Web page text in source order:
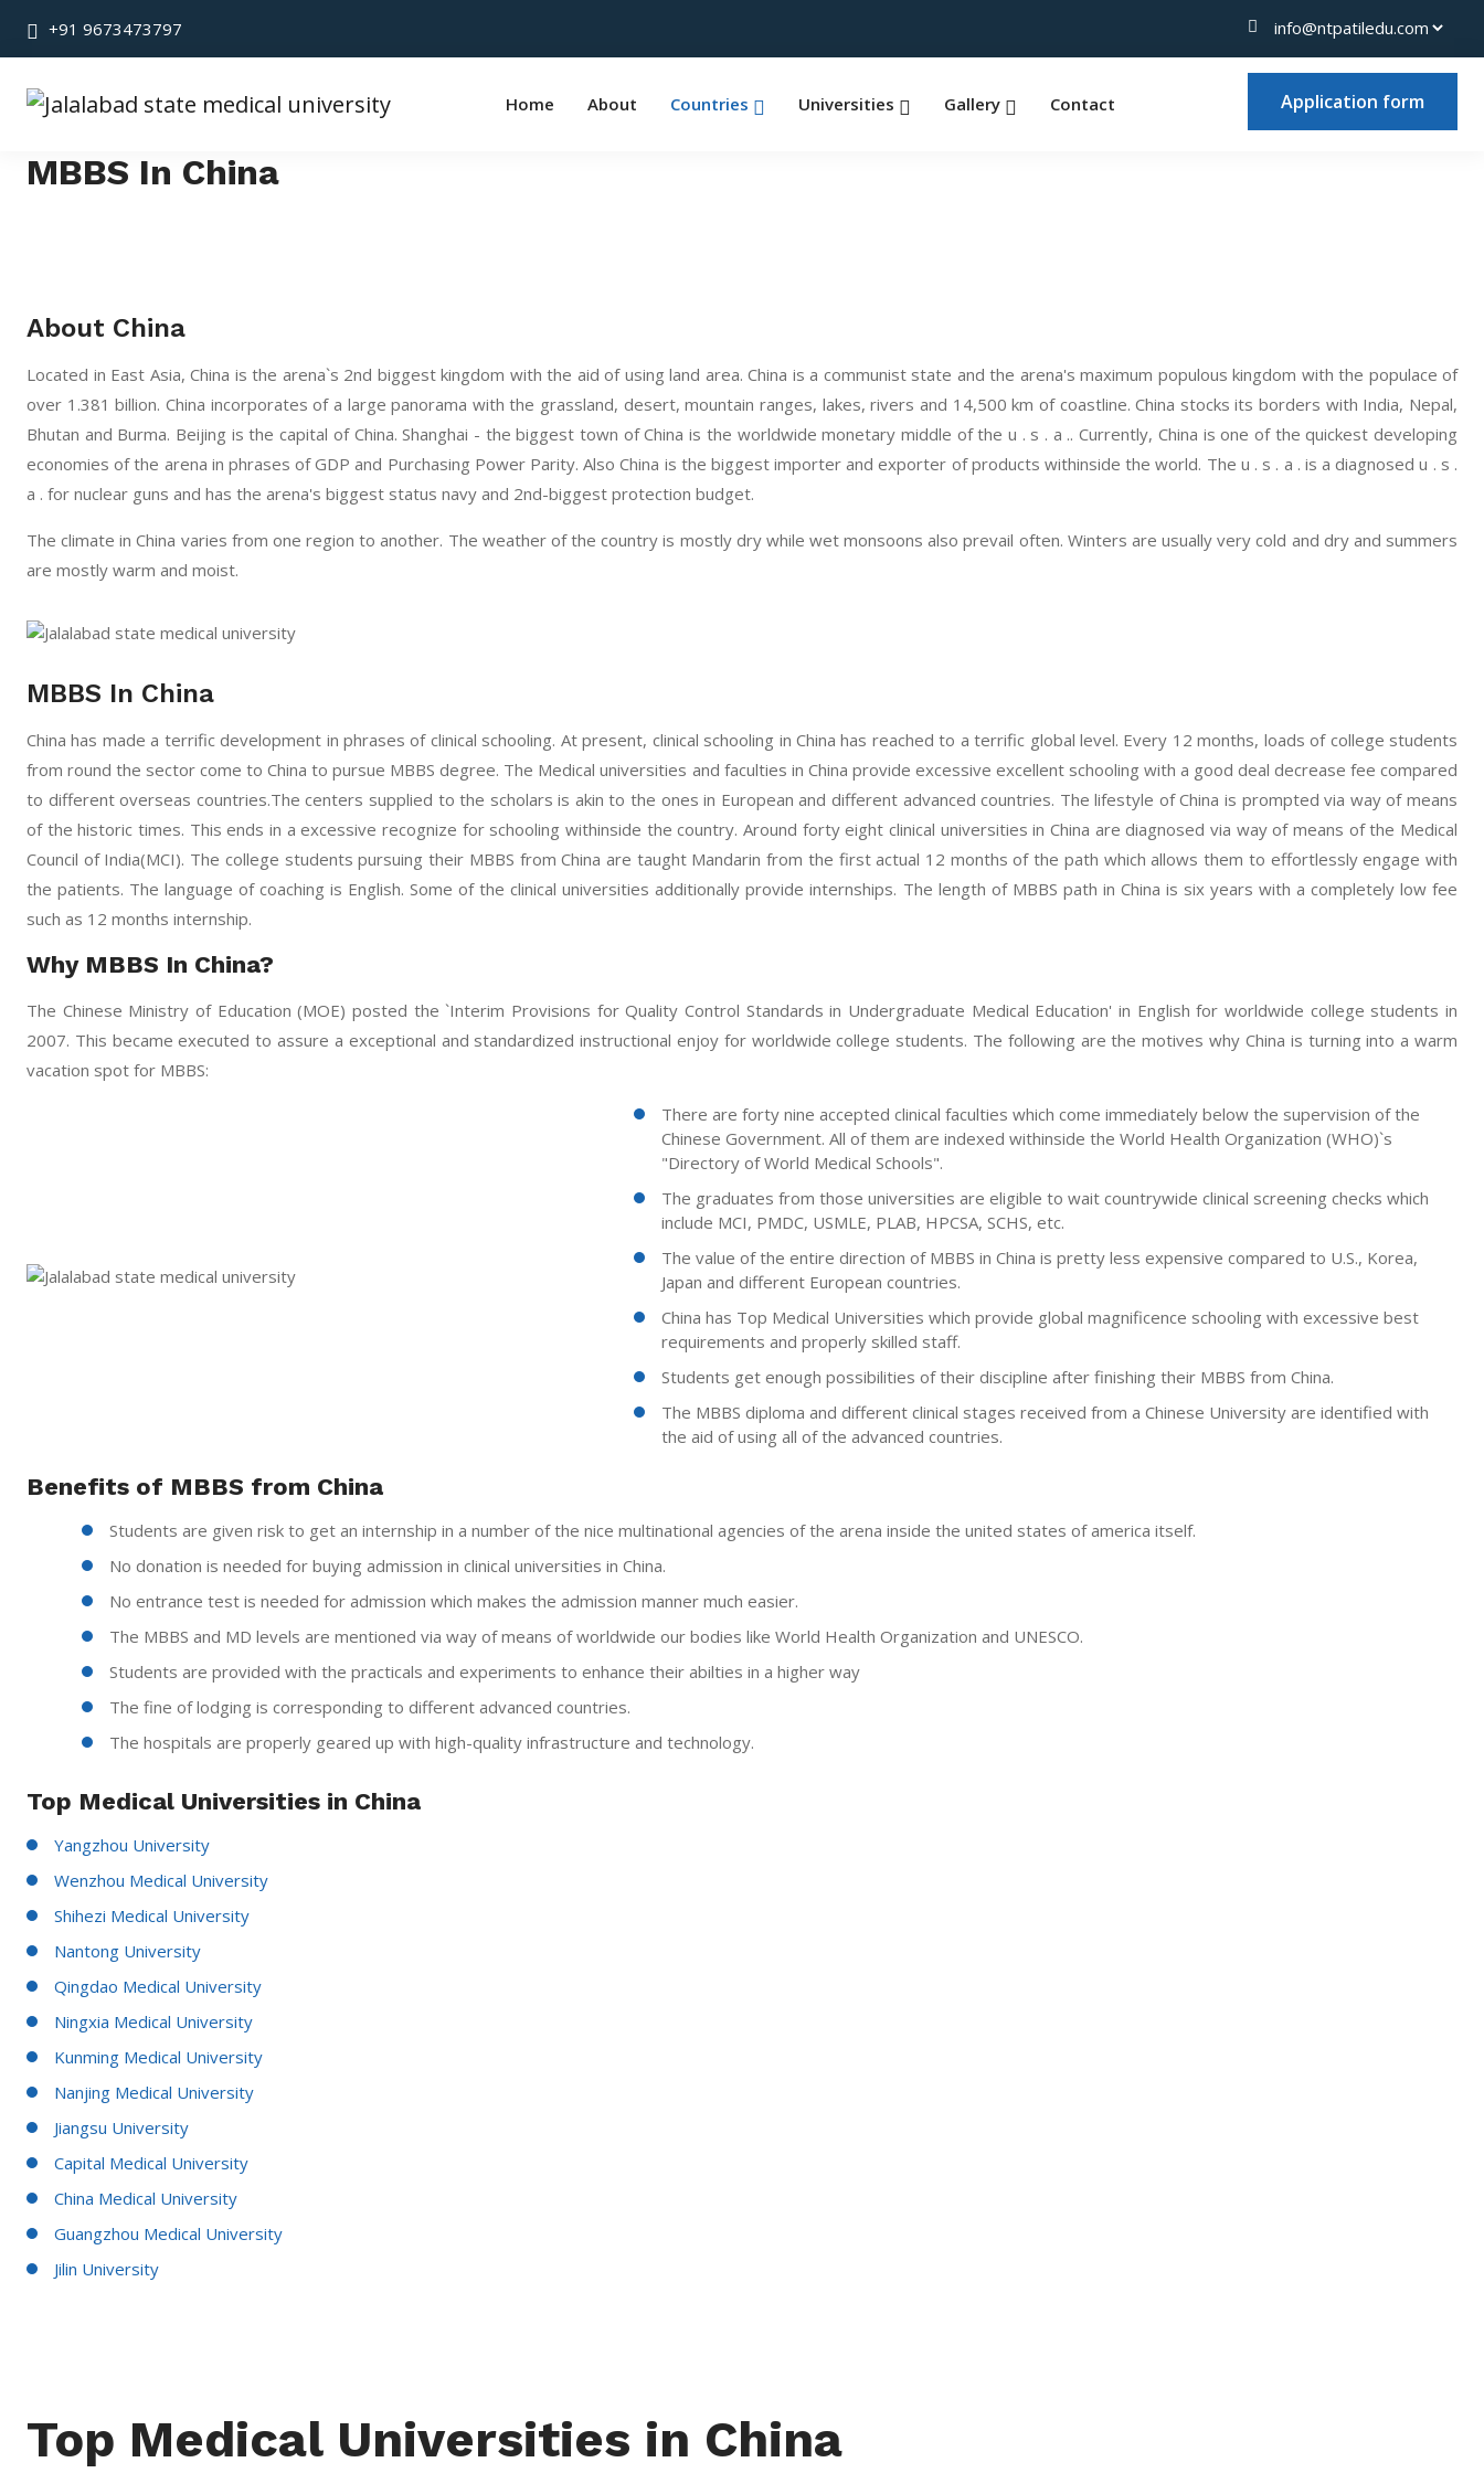
+91 9673473797
Home About Countries Universities Gallery Contact Application form
MBBS In China
About China
Located in East Asia, China is the arena`s 2nd biggest kingdom with the aid of using land area. China is a communist state and the arena's maximum populous kingdom with the populace of
over 1.381 billion. China incorporates of a large panorama with the grassland, desert, mountain ranges, lakes, rivers and 14,500 km of coastline. China stocks its borders with India, Nepal,
Bhutan and Burma. Beijing is the capital of China. Shanghai - the biggest town of China is the worldwide monetary middle of the u . s . a .. Currently, China is one of the quickest developing
economies of the arena in phrases of GDP and Purchasing Power Parity. Also China is the biggest importer and exporter of products withinside the world. The u . s . a . is a diagnosed u . s .
a . for nuclear guns and has the arena's biggest status navy and 2nd-biggest protection budget.
The climate in China varies from one region to another. The weather of the country is mostly dry while wet monsoons also prevail often. Winters are usually very cold and dry and summers
are mostly warm and moist.
MBBS In China
China has made a terrific development in phrases of clinical schooling. At present, clinical schooling in China has reached to a terrific global level. Every 12 months, loads of college students
from round the sector come to China to pursue MBBS degree. The Medical universities and faculties in China provide excessive excellent schooling with a good deal decrease fee compared
to different overseas countries.The centers supplied to the scholars is akin to the ones in European and different advanced countries. The lifestyle of China is prompted via way of means
of the historic times. This ends in a excessive recognize for schooling withinside the country. Around forty eight clinical universities in China are diagnosed via way of means of the Medical
Council of India(MCI). The college students pursuing their MBBS from China are taught Mandarin from the first actual 12 months of the path which allows them to effortlessly engage with
the patients. The language of coaching is English. Some of the clinical universities additionally provide internships. The length of MBBS path in China is six years with a completely low fee
such as 12 months internship.
Why MBBS In China?
The Chinese Ministry of Education (MOE) posted the `Interim Provisions for Quality Control Standards in Undergraduate Medical Education' in English for worldwide college students in
2007. This became executed to assure a exceptional and standardized instructional enjoy for worldwide college students. The following are the motives why China is turning into a warm
vacation spot for MBBS:
There are forty nine accepted clinical faculties which come immediately below the supervision of the
Chinese Government. All of them are indexed withinside the World Health Organization (WHO)`s
"Directory of World Medical Schools".
The graduates from those universities are eligible to wait countrywide clinical screening checks which
include MCI, PMDC, USMLE, PLAB, HPCSA, SCHS, etc.
The value of the entire direction of MBBS in China is pretty less expensive compared to U.S., Korea,
Japan and different European countries.
China has Top Medical Universities which provide global magnificence schooling with excessive best
requirements and properly skilled staff.
Students get enough possibilities of their discipline after finishing their MBBS from China.
The MBBS diploma and different clinical stages received from a Chinese University are identified with
the aid of using all of the advanced countries.
Benefits of MBBS from China
Students are given risk to get an internship in a number of the nice multinational agencies of the arena inside the united states of america itself.
No donation is needed for buying admission in clinical universities in China.
No entrance test is needed for admission which makes the admission manner much easier.
The MBBS and MD levels are mentioned via way of means of worldwide our bodies like World Health Organization and UNESCO.
Students are provided with the practicals and experiments to enhance their abilties in a higher way
The fine of lodging is corresponding to different advanced countries.
The hospitals are properly geared up with high-quality infrastructure and technology.
Top Medical Universities in China
Yangzhou University
Wenzhou Medical University
Shihezi Medical University
Nantong University
Qingdao Medical University
Ningxia Medical University
Kunming Medical University
Nanjing Medical University
Jiangsu University
Capital Medical University
China Medical University
Guangzhou Medical University
Jilin University
Top Medical Universities in China